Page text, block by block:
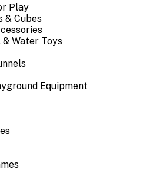
Play
& Cubes
& Water Toys
Equipment